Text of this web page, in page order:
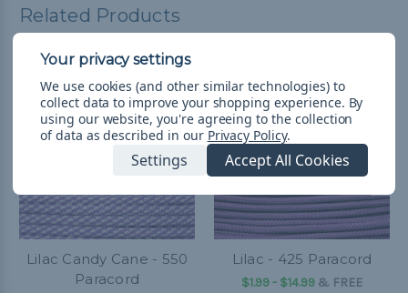
Related Products
Lilac Candy Cane - 550
Paracord
Lilac - 425 Paracord
$1.99 - $14.99 & FREE
We use cookies (and other similar technologies) to
collect data to improve your shopping experience. By
using our website, you're agreeing to the collection
of data as described in our Privacy Policy.
Settings Accept All Cookies